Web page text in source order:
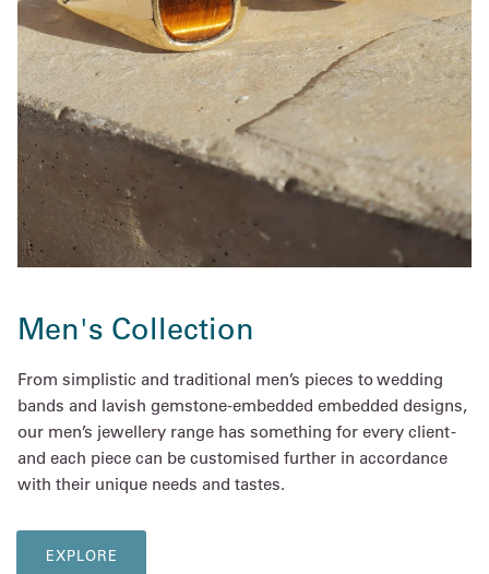
Men's Collection
From simplistic and traditional men’s pieces to wedding
bands and lavish gemstone-embedded embedded designs,
our men’s jewellery range has something for every client -
and each piece can be customised further in accordance
with their unique needs and tastes.
EXPLORE